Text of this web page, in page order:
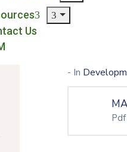
Us
- In
Pdf